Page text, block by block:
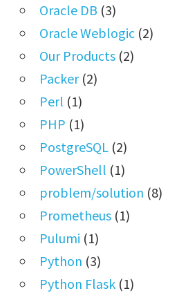
Oracle DB (3)
Oracle Weblogic(2)
Our Products(2)
Packer(2)
Perl (1)
PHP (1)
PostgreSQL(2)
PowerShell (1)
problem/solution (8)
Prometheus(1)
Pulumi (1)
Python (3)
Python Flask(1)